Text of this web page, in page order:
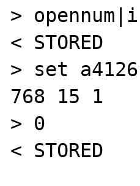
>
< STORED
> set
768 15 1
> 0
< STORED